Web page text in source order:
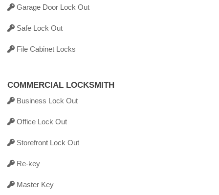
Garage Door Lock Out
Safe Lock Out
File Cabinet Locks
COMMERCIAL LOCKSMITH
Business Lock Out
Office Lock Out
Storefront Lock Out
Re-key
Master Key